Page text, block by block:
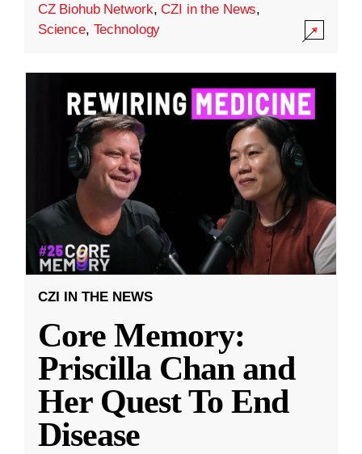
CZ Biohub Network,CZI in the News,
Science, Technology
CZI IN THE NEWS
Core Memory:
Priscilla Chan and
Her Quest To End
Disease